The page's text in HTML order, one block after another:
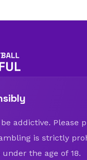
addictive. Please
is strictly
the age of 18.